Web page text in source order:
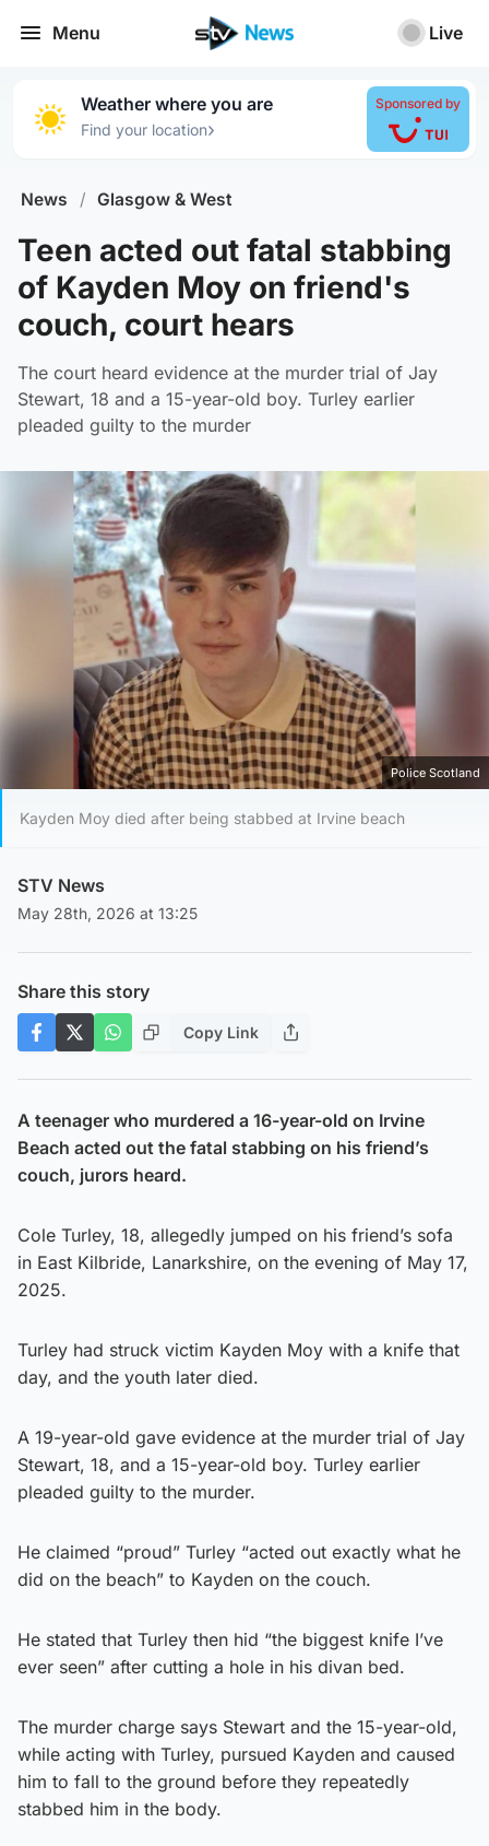
Menu Live
Weather where you are
Find your location›
Sponsored by
News / Glasgow & West
Teen acted out fatal stabbing
of Kayden Moy on friend's
couch, court hears
The court heard evidence at the murder trial of Jay
Stewart, 18 and a 15-year-old boy. Turley earlier
pleaded guilty to the murder
Police Scotland
Kayden Moy died after being stabbed at Irvine beach
STV News
May 28th, 2026 at 13:25
Share this story
Copy Link
A teenager who murdered a 16-year-old on Irvine
Beach acted out the fatal stabbing on his friend’s
couch, jurors heard.
Cole Turley, 18, allegedly jumped on his friend’s sofa
in East Kilbride, Lanarkshire, on the evening of May 17,
2025.
Turley had struck victim Kayden Moy with a knife that
day, and the youth later died.
A 19-year-old gave evidence at the murder trial of Jay
Stewart, 18, and a 15-year-old boy. Turley earlier
pleaded guilty to the murder.
He claimed “proud” Turley “acted out exactly what he
did on the beach” to Kayden on the couch.
He stated that Turley then hid “the biggest knife I’ve
ever seen” after cutting a hole in his divan bed.
The murder charge says Stewart and the 15-year-old,
while acting with Turley, pursued Kayden and caused
him to fall to the ground before they repeatedly
stabbed him in the body.